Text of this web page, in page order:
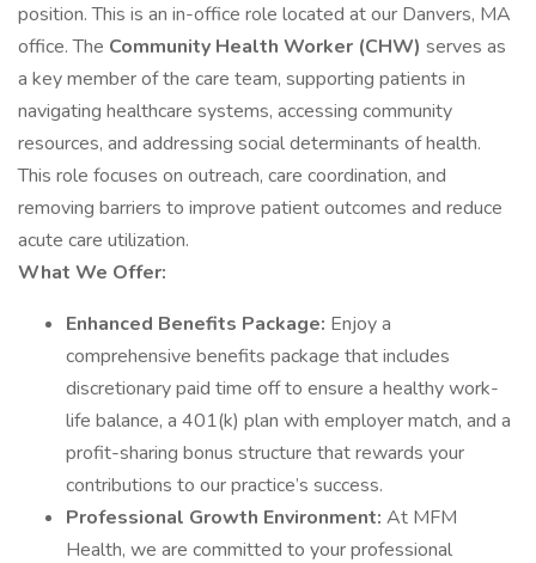
position. This is an in-office role located at our Danvers, MA
office. The Community Health Worker (CHW) serves as
a key member of the care team, supporting patients in
navigating healthcare systems, accessing community
resources, and addressing social determinants of health.
This role focuses on outreach, care coordination, and
removing barriers to improve patient outcomes and reduce
acute care utilization.
What We Offer:
Enhanced Benefits Package: Enjoy a
comprehensive benefits package that includes
discretionary paid time off to ensure a healthy work-
life balance, a 401(k) plan with employer match, and a
profit-sharing bonus structure that rewards your
contributions to our practice’s success.
Professional Growth Environment: At MFM
Health, we are committed to your professional